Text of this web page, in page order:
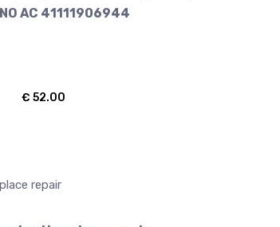
AC 41111906944
€ 52.00